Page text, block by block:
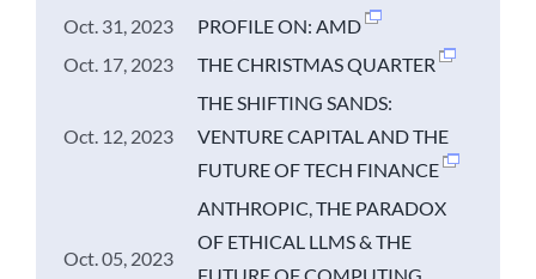
Oct. 31, 2023
PROFILE ON: AMD
Oct. 17, 2023
THE CHRISTMAS QUARTER
Oct. 12, 2023
THE SHIFTING SANDS:
VENTURE CAPITAL AND THE
FUTURE OF TECH FINANCE
Oct. 05, 2023
ANTHROPIC, THE PARADOX
OF ETHICAL LLMS & THE